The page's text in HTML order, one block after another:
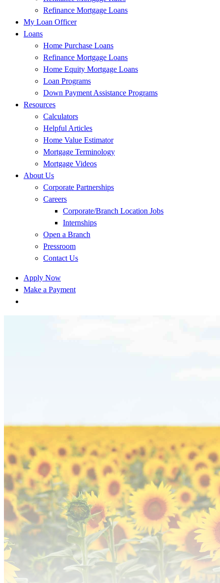
Refinance Mortgage Loans
My Loan Officer
Loans
Home Purchase Loans
Refinance Mortgage Loans
Home Equity Mortgage Loans
Loan Programs
Down Payment Assistance Programs
Resources
Calculators
Helpful Articles
Home Value Estimator
Mortgage Terminology
Mortgage Videos
About Us
Corporate Partnerships
Careers
Corporate/Branch Location Jobs
Internships
Open a Branch
Pressroom
Contact Us
Apply Now
Make a Payment